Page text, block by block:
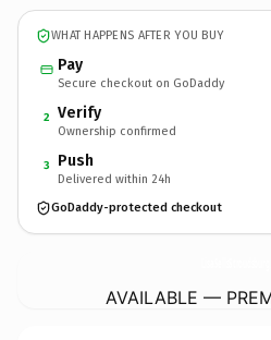
WHAT HAPPENS AFTER YOU BUY
Pay
Secure checkout on GoDaddy
2 Verify
Ownership confirmed
3 Push
Delivered within 24h
GoDaddy-protected checkout
AVAILABLE —